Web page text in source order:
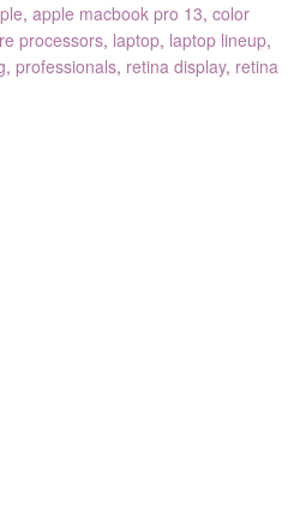
, apple macbook pro 13, color
processors, laptop, laptop lineup,
, professionals, retina display, retina